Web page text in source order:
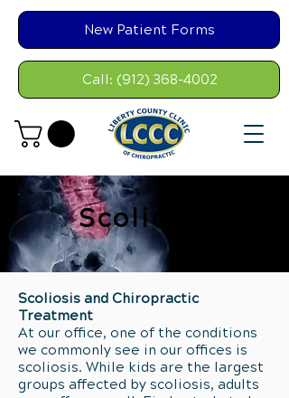
Call: (912) 368-4002
New Patient Forms
Scoliosis
Scoliosis and Chiropractic
Treatment
At our office, one of the conditions
we commonly see in our offices is
scoliosis. While kids are the largest
groups affected by scoliosis, adults